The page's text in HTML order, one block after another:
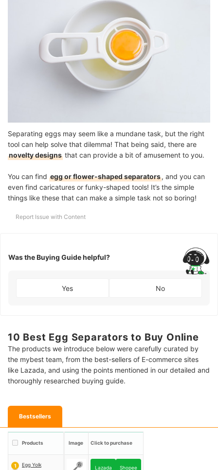
Separating eggs may seem like a mundane task, but the right
tool can help solve that dilemma! That being said, there are
novelty designs that can provide a bit of amusement to you.
You can find egg or flower-shaped separators, and you can
even find caricatures or funky-shaped tools! It’s the simple
things like these that can make a simple task not so boring!
Report Issue with Content
Was the Buying Guide helpful?
Yes No
10 Best Egg Separators to Buy Online
The products we introduce below were carefully curated by
the mybest team, from the best-sellers of E-commerce sites
like Lazada, and using the points mentioned in our detailed and
thoroughly researched buying guide.
Bestsellers
Products Image Click to purchase
1
Egg Yolk
Lazada Shopee